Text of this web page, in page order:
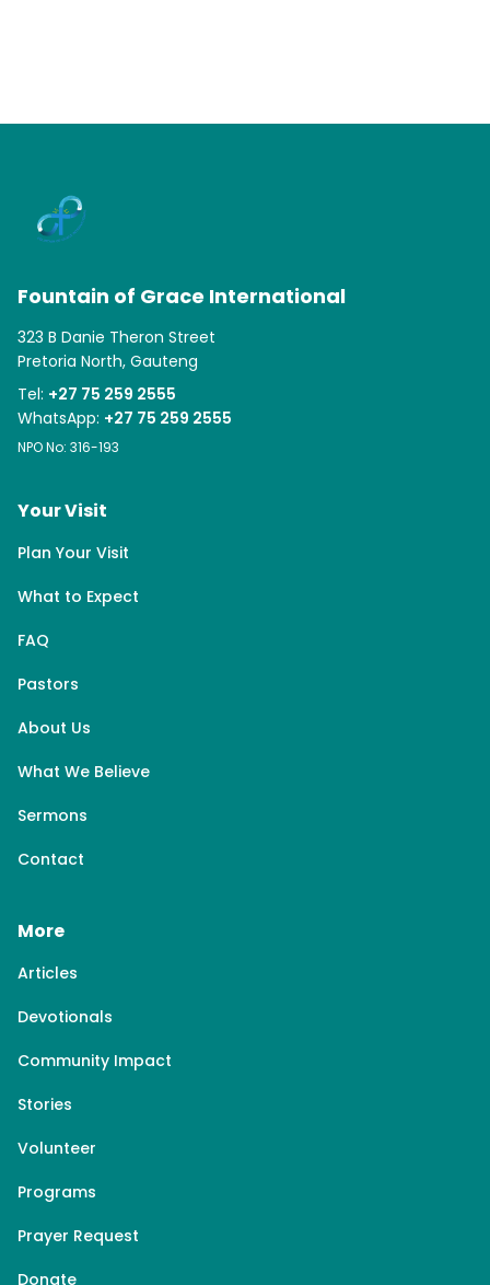
Fountain of Grace International
323 B Danie Theron Street
Pretoria North, Gauteng
Tel: +27 75 259 2555
WhatsApp: +27 75 259 2555
NPO No: 316-193
Your Visit
Plan Your Visit
What to Expect
FAQ
Pastors
About Us
What We Believe
Sermons
Contact
More
Articles
Devotionals
Community Impact
Stories
Volunteer
Programs
Prayer Request
Donate